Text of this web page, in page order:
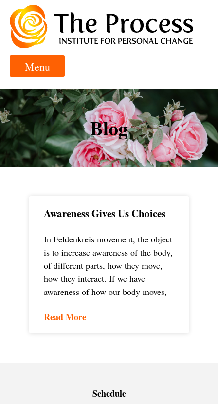
Blog
Awareness Gives Us Choices
In Feldenkreis movement, the object
is to increase awareness of the body,
of different parts, how they move,
how they interact. If we have
awareness of how our body moves,
Read More
Schedule